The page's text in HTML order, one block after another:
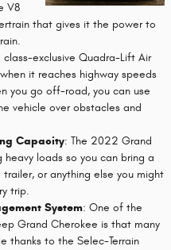
V8
that gives it the power to
class-exclusive Quadra-Lift Air
it reaches highway speeds
you go off-road, you can use
vehicle over obstacles and
Capacity: The 2022 Grand
loads so you can bring a
or anything else you might
trip.
System: One of the
Grand Cherokee is that many
thanks to the Selec-Terrain